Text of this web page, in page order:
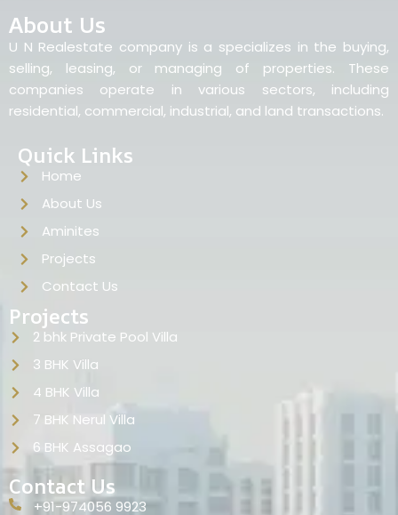
About Us
U N Realestate company is a specializes in the buying,
selling, leasing, or managing of properties. These
companies operate in various sectors, including
residential, commercial, industrial, and land transactions.
Quick Links
Home
About Us
Aminites
Projects
Contact Us
Projects
2 bhk Private Pool Villa
3 BHK Villa
4 BHK Villa
7 BHK Nerul Villa
6 BHK Assagao
Contact Us
+91-974056 9923